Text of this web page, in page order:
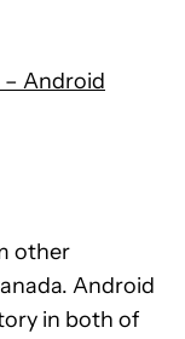
Android
other
Android
in both of